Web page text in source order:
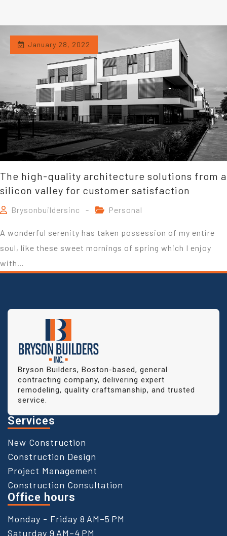
The high-quality architecture solutions from a
silicon valley for customer satisfaction
Brysonbuildersinc
January 28, 2022
Personal
A wonderful serenity has taken possession of my entire
soul, like these sweet mornings of spring which I enjoy
with…
Bryson Builders, Boston-based, general
contracting company, delivering expert
remodeling, quality craftsmanship, and trusted
service.
Services
New Construction
Construction Design
Project Management
Construction Consultation
Office hours
Monday - Friday 8 AM–5 PM
Saturday 9 AM–4 PM